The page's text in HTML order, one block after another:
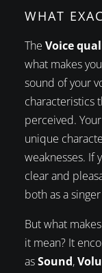
WHAT
The Voice
what makes
sound of your
characteristics
perceived. Your
unique
weaknesses. If
clear and
both as a
But what
it mean? It
asSound,